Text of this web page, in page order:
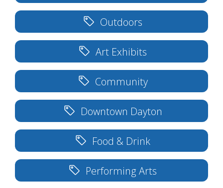
Outdoors
Art Exhibits
Community
Downtown Dayton
Food & Drink
Performing Arts